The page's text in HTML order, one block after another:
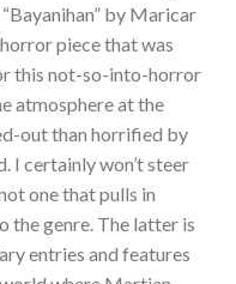
by Maricar
piece that was
this not-so-into-horror
atmosphere at the
out than horrified by
I certainly won’t steer
one that pulls in
genre. The latter is
entries and features